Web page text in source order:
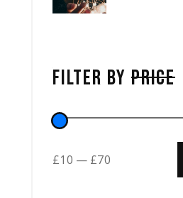
FILTER BYPRICE
£10 £70